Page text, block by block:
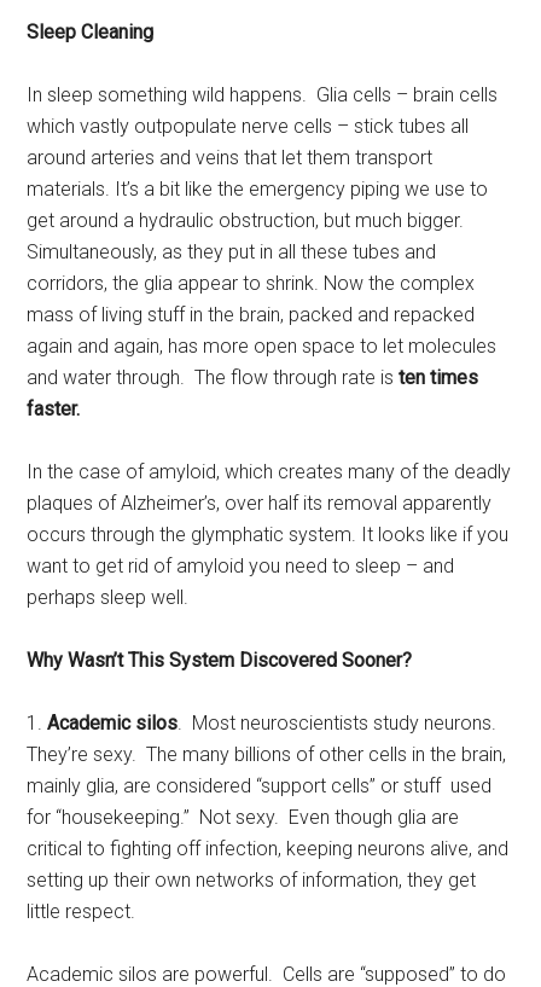
Sleep Cleaning
In sleep something wild happens. Glia cells – brain cells
which vastly outpopulate nerve cells – stick tubes all
around arteries and veins that let them transport
materials. It’s a bit like the emergency piping we use to
get around a hydraulic obstruction, but much bigger.
Simultaneously, as they put in all these tubes and
corridors, the glia appear to shrink. Now the complex
mass of living stuff in the brain, packed and repacked
again and again, has more open space to let molecules
and water through. The flow through rate isten times
faster.
In the case of amyloid, which creates many of the deadly
plaques of Alzheimer’s, over half its removal apparently
occurs through the glymphatic system. It looks like if you
want to get rid of amyloid you need to sleep – and
perhaps sleep well.
Why Wasn’t This System Discovered Sooner?
1.Academic silos. Most neuroscientists study neurons.
They’re sexy. The many billions of other cells in the brain,
mainly glia, are considered “support cells” or stuff used
for “housekeeping.” Not sexy. Even though glia are
critical to fighting off infection, keeping neurons alive, and
setting up their own networks of information, they get
little respect.
Academic silos are powerful. Cells are “supposed” to do